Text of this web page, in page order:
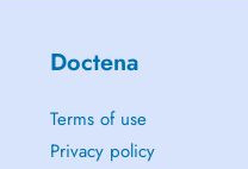
Doctena
Terms of use
Privacy policy